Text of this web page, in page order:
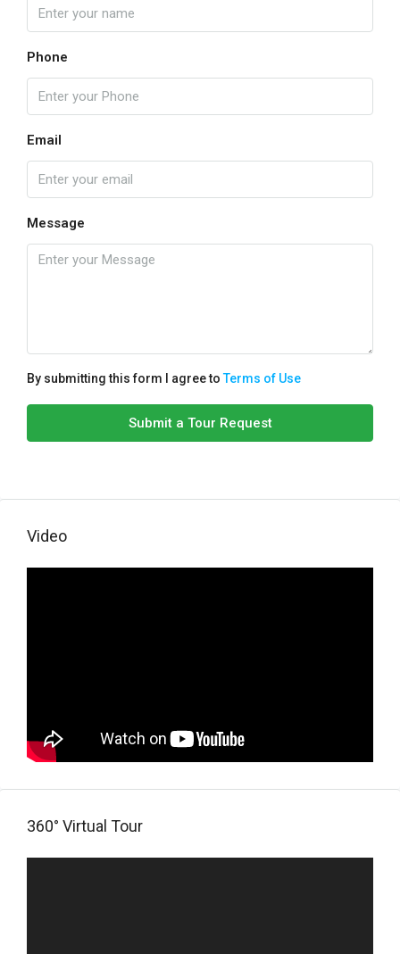
Phone
Email
Message
By submitting this form I agree toTerms of Use
Submit a Tour Request
Video
360° Virtual Tour